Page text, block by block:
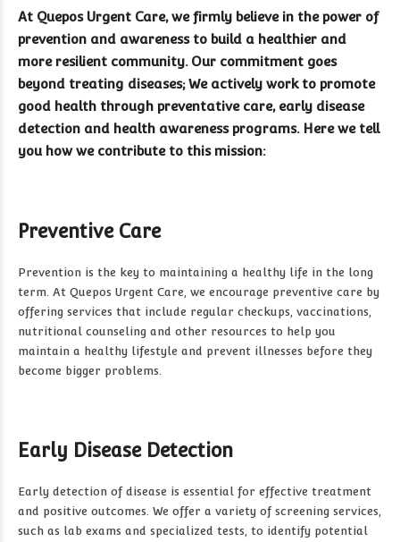
At Quepos Urgent Care, we firmly believe in the power of
prevention and awareness to build a healthier and
more resilient community. Our commitment goes
beyond treating diseases; We actively work to promote
good health through preventative care, early disease
detection and health awareness programs. Here we tell
you how we contribute to this mission:
Preventive Care
Prevention is the key to maintaining a healthy life in the long
term. At Quepos Urgent Care, we encourage preventive care by
offering services that include regular checkups, vaccinations,
nutritional counseling and other resources to help you
maintain a healthy lifestyle and prevent illnesses before they
become bigger problems.
Early Disease Detection
Early detection of disease is essential for effective treatment
and positive outcomes. We offer a variety of screening services,
such as lab exams and specialized tests, to identify potential